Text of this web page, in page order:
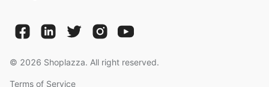
© 2026 Shoplazza. All right reserved.
Terms of Service